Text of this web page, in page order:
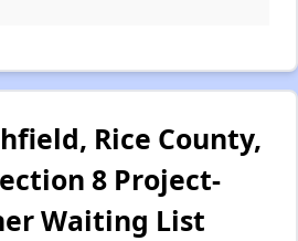
Rice County,
8 Project-
Waiting List